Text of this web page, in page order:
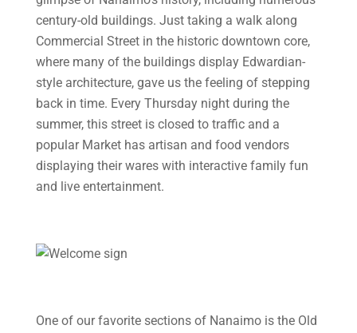
century-old buildings. Just taking a walk along
Commercial Street in the historic downtown core,
where many of the buildings display Edwardian-
style architecture, gave us the feeling of stepping
back in time. Every Thursday night during the
summer, this street is closed to traffic and a
popular Market has artisan and food vendors
displaying their wares with interactive family fun
and live entertainment.
One of our favorite sections of Nanaimo is the Old